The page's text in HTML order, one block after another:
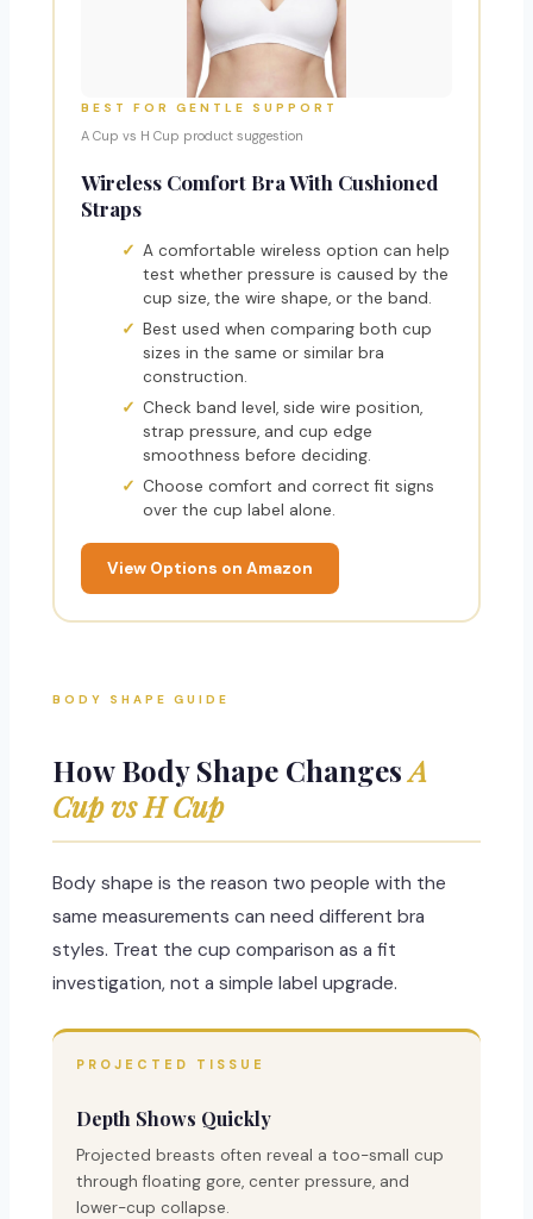
BEST FOR GENTLE SUPPORT
A Cup vs H Cup product suggestion
Wireless Comfort Bra With Cushioned
Straps
A comfortable wireless option can help
test whether pressure is caused by the
cup size, the wire shape, or the band.
Best used when comparing both cup
sizes in the same or similar bra
construction.
Check band level, side wire position,
strap pressure, and cup edge
smoothness before deciding.
Choose comfort and correct fit signs
over the cup label alone.
View Options on Amazon
BODY SHAPE GUIDE
How Body Shape ChangesA
Cup vs H Cup
Body shape is the reason two people with the
same measurements can need different bra
styles. Treat the cup comparison as a fit
investigation, not a simple label upgrade.
PROJECTED TISSUE
Depth Shows Quickly
Projected breasts often reveal a too-small cup
through floating gore, center pressure, and
lower-cup collapse.